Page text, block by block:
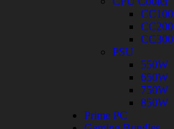
CC100
CC200
CC300
PSU
550W
650W
750W
850W
Prime PC